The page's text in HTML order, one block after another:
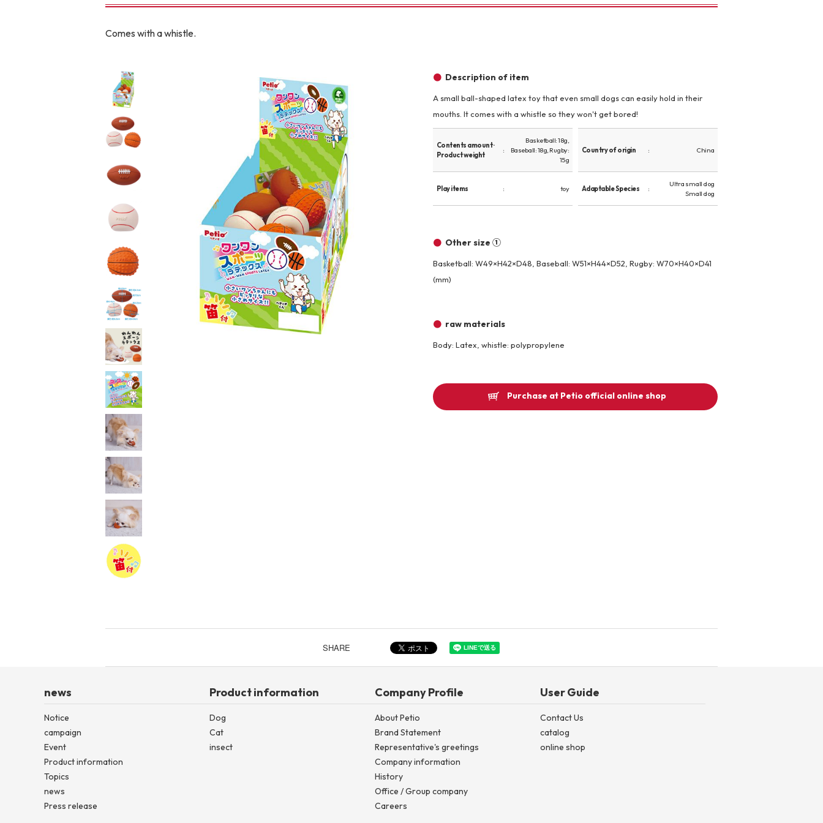
To list of cats
Category-CATEGORY
Walking /
mooring
Care and care Toiletries
Outing fashion
Insecticide Other
brand
List of insects
Category-CATEGORY
Comes with a whistle.
Description of item
A small ball-shaped latex toy that even small dogs can easily hold in their
mouths. It comes with a whistle so they won't get bored!
Contents amount ·
Product weight
Basketball: 18g,
Baseball: 18g, Rugby:
15g
Country of origin China
Play items toy Adaptable Species
Ultra small dog
Small dog
Other size ①
Basketball: W49×H42×D48, Baseball: W51×H44×D52, Rugby: W70×H40×D41
(mm)
raw materials
Body: Latex, whistle: polypropylene
Purchase at Petio official online shop
SHARE
news
Notice
campaign
Event
Product information
Topics
news
Press release
Product information
Dog
Cat
insect
Company Profile
About Petio
Brand Statement
Representative's greetings
Company information
History
Office / Group company
Careers
User Guide
Contact Us
catalog
online shop